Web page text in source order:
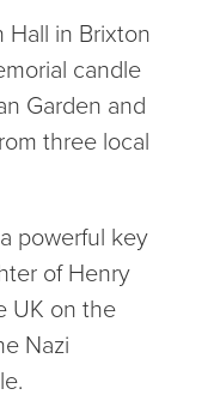
in Brixton
candle
Garden and
three local
powerful key
of Henry
UK on the
Nazi